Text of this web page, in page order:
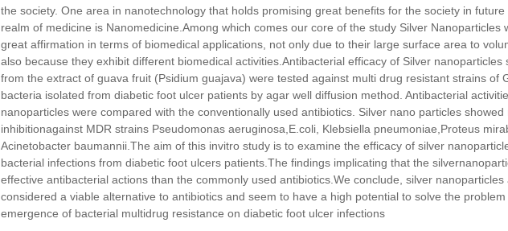
the society. One area in nanotechnology that holds promising great benefits for the society in future
realm of medicine is Nanomedicine.Among which comes our core of the study Silver Nanoparticles
great affirmation in terms of biomedical applications, not only due to their large surface area to
also because they exhibit different biomedical activities.Antibacterial efficacy of Silver nanoparticles
from the extract of guava fruit (Psidium guajava) were tested against multi drug resistant strains of
bacteria isolated from diabetic foot ulcer patients by agar well diffusion method. Antibacterial
nanoparticles were compared with the conventionally used antibiotics. Silver nano particles showed
inhibitionagainst MDR strains Pseudomonas aeruginosa,E.coli, Klebsiella pneumoniae,Proteus
Acinetobacter baumannii.The aim of this invitro study is to examine the efficacy of silver
bacterial infections from diabetic foot ulcers patients.The findings implicating that the
effective antibacterial actions than the commonly used antibiotics.We conclude, silver nanoparticles
considered a viable alternative to antibiotics and seem to have a high potential to solve the problem
emergence of bacterial multidrug resistance on diabetic foot ulcer infections